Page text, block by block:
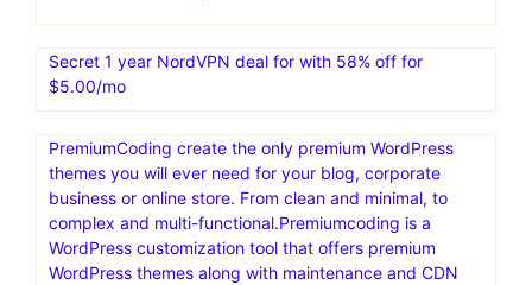
Secret 1 year NordVPN deal for with 58% off for
$5.00/mo
PremiumCoding create the only premium WordPress
themes you will ever need for your blog, corporate
business or online store. From clean and minimal, to
complex and multi-functional.Premiumcoding is a
WordPress customization tool that offers premium
WordPress themes along with maintenance and CDN